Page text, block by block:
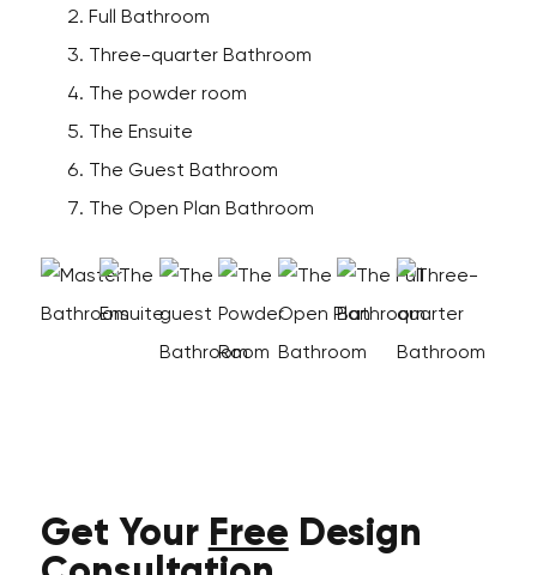
Full Bathroom
Three-quarter Bathroom
The powder room
The Ensuite
The Guest Bathroom
The Open Plan Bathroom
Get Your Free Design